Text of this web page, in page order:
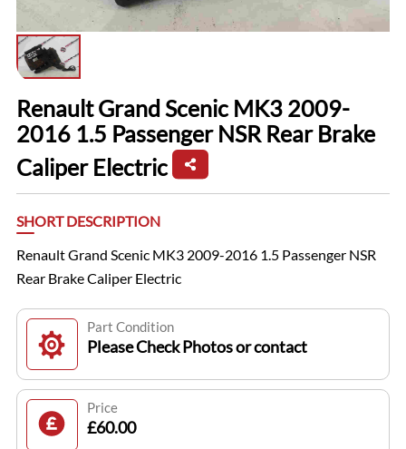
Renault Grand Scenic MK3 2009-
2016 1.5 Passenger NSR Rear Brake
Caliper Electric
SHORT DESCRIPTION
Renault Grand Scenic MK3 2009-2016 1.5 Passenger NSR
Rear Brake Caliper Electric
Part Condition
Please Check Photos or contact
Price
£60.00